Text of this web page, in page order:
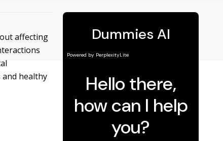
affecting
healthy